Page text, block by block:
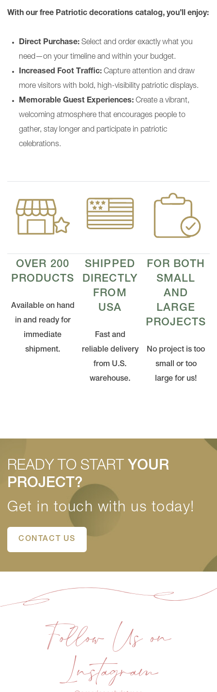
With our free Patriotic decorations catalog, you’ll enjoy:
Direct Purchase: Select and order exactly what you
need—on your timeline and within your budget.
Increased Foot Traffic: Capture attention and draw
more visitors with bold, high-visibility patriotic displays.
Memorable Guest Experiences: Create a vibrant,
welcoming atmosphere that encourages people to
gather, stay longer and participate in patriotic
celebrations.
OVER 200
PRODUCTS
Available on hand
in and ready for
immediate
shipment.
SHIPPED
DIRECTLY
FROM
USA
Fast and
reliable delivery
from U.S.
warehouse.
FOR BOTH
SMALL
AND
LARGE
PROJECTS
No project is too
small or too
large for us!
READY TO START YOUR
PROJECT?
Get in touch with us today!
CONTACT US
Follow Us on
Instagram